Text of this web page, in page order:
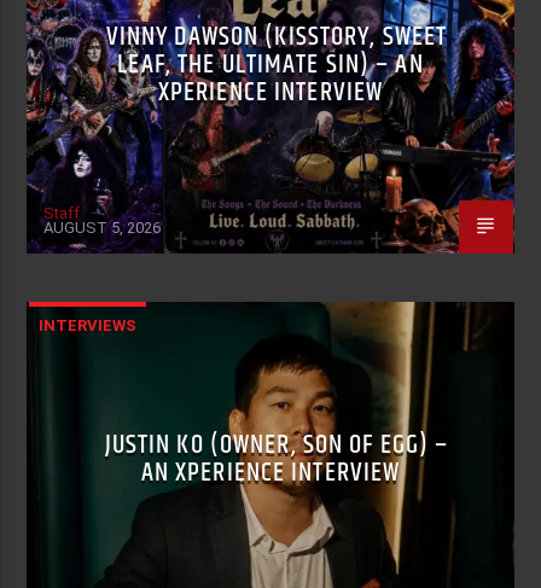
VINNY DAWSON (KISSTORY, SWEET
LEAF, THE ULTIMATE SIN) – AN
XPERIENCE INTERVIEW
Staff
AUGUST 5, 2026
INTERVIEWS
JUSTIN KO (OWNER, SON OF EGG) –
AN XPERIENCE INTERVIEW